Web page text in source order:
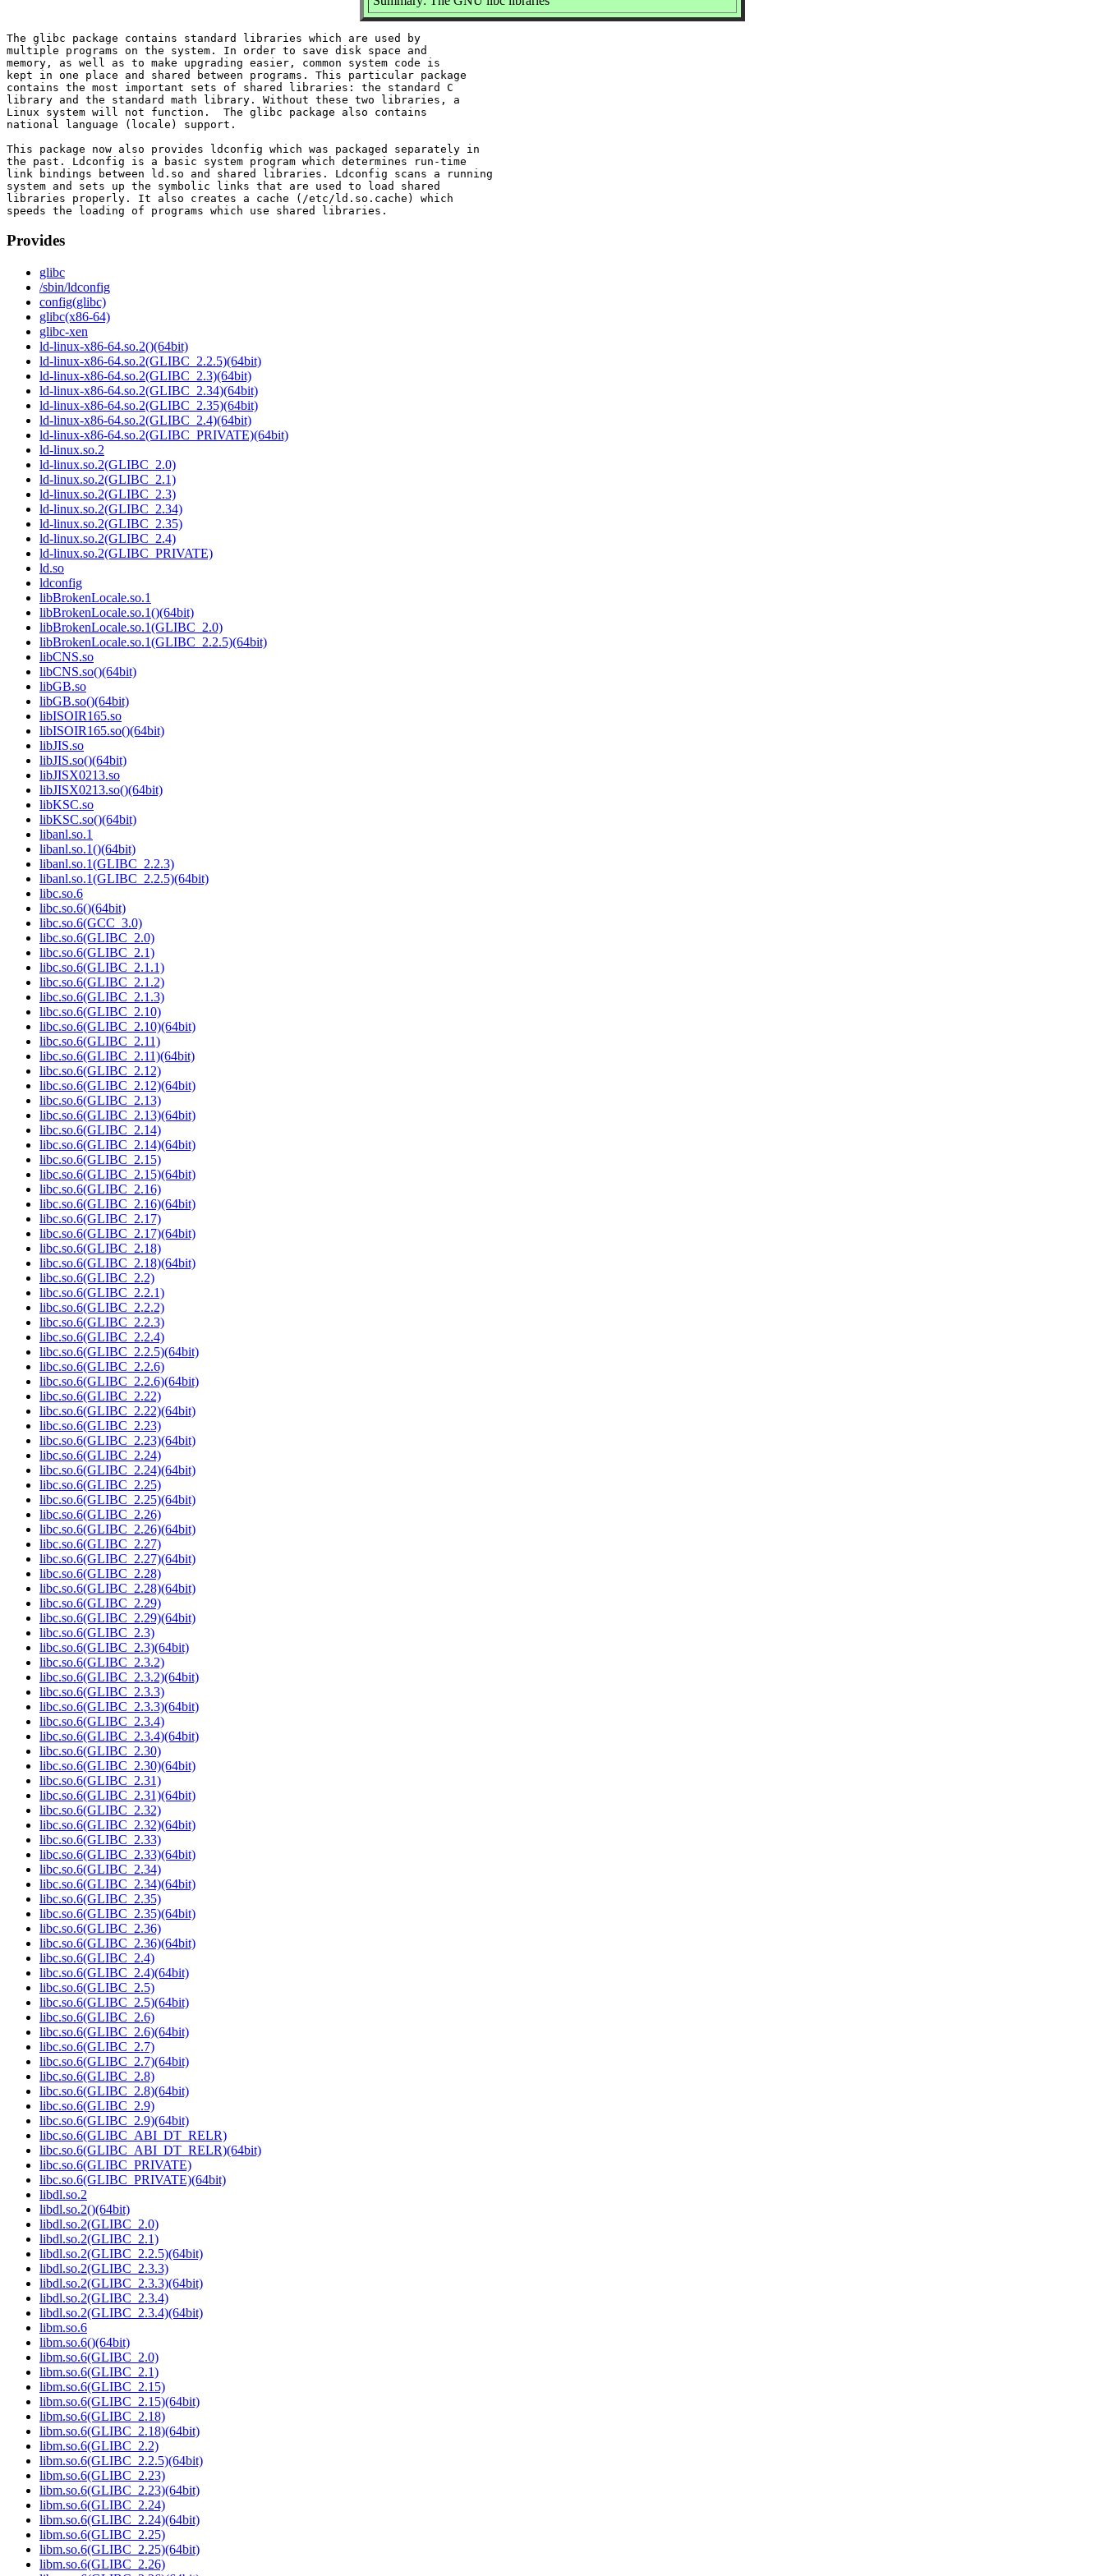
The glibc package contains standard libraries which are used by
multiple programs on the system. In order to save disk space and
memory, as well as to make upgrading easier, common system code is
kept in one place and shared between programs. This particular package
contains the most important sets of shared libraries: the standard C
library and the standard math library. Without these two libraries, a
Linux system will not function.  The glibc package also contains
national language (locale) support.
This package now also provides ldconfig which was packaged separately in
the past. Ldconfig is a basic system program which determines run-time
link bindings between ld.so and shared libraries. Ldconfig scans a running
system and sets up the symbolic links that are used to load shared
libraries properly. It also creates a cache (/etc/ld.so.cache) which
Provides
glibc
/sbin/ldconfig
config(glibc)
glibc(x86-64)
glibc-xen
ld-linux-x86-64.so.2()(64bit)
ld-linux-x86-64.so.2(GLIBC_2.2.5)(64bit)
ld-linux-x86-64.so.2(GLIBC_2.3)(64bit)
ld-linux-x86-64.so.2(GLIBC_2.34)(64bit)
ld-linux-x86-64.so.2(GLIBC_2.35)(64bit)
ld-linux-x86-64.so.2(GLIBC_2.4)(64bit)
ld-linux-x86-64.so.2(GLIBC_PRIVATE)(64bit)
ld-linux.so.2
ld-linux.so.2(GLIBC_2.0)
ld-linux.so.2(GLIBC_2.1)
ld-linux.so.2(GLIBC_2.3)
ld-linux.so.2(GLIBC_2.34)
ld-linux.so.2(GLIBC_2.35)
ld-linux.so.2(GLIBC_2.4)
ld-linux.so.2(GLIBC_PRIVATE)
ld.so
ldconfig
libBrokenLocale.so.1
libBrokenLocale.so.1()(64bit)
libBrokenLocale.so.1(GLIBC_2.0)
libBrokenLocale.so.1(GLIBC_2.2.5)(64bit)
libCNS.so
libCNS.so()(64bit)
libGB.so
libGB.so()(64bit)
libISOIR165.so
libISOIR165.so()(64bit)
libJIS.so
libJIS.so()(64bit)
libJISX0213.so
libJISX0213.so()(64bit)
libKSC.so
libKSC.so()(64bit)
libanl.so.1
libanl.so.1()(64bit)
libanl.so.1(GLIBC_2.2.3)
libanl.so.1(GLIBC_2.2.5)(64bit)
libc.so.6
libc.so.6()(64bit)
libc.so.6(GCC_3.0)
libc.so.6(GLIBC_2.0)
libc.so.6(GLIBC_2.1)
libc.so.6(GLIBC_2.1.1)
libc.so.6(GLIBC_2.1.2)
libc.so.6(GLIBC_2.1.3)
libc.so.6(GLIBC_2.10)
libc.so.6(GLIBC_2.10)(64bit)
libc.so.6(GLIBC_2.11)
libc.so.6(GLIBC_2.11)(64bit)
libc.so.6(GLIBC_2.12)
libc.so.6(GLIBC_2.12)(64bit)
libc.so.6(GLIBC_2.13)
libc.so.6(GLIBC_2.13)(64bit)
libc.so.6(GLIBC_2.14)
libc.so.6(GLIBC_2.14)(64bit)
libc.so.6(GLIBC_2.15)
libc.so.6(GLIBC_2.15)(64bit)
libc.so.6(GLIBC_2.16)
libc.so.6(GLIBC_2.16)(64bit)
libc.so.6(GLIBC_2.17)
libc.so.6(GLIBC_2.17)(64bit)
libc.so.6(GLIBC_2.18)
libc.so.6(GLIBC_2.18)(64bit)
libc.so.6(GLIBC_2.2)
libc.so.6(GLIBC_2.2.1)
libc.so.6(GLIBC_2.2.2)
libc.so.6(GLIBC_2.2.3)
libc.so.6(GLIBC_2.2.4)
libc.so.6(GLIBC_2.2.5)(64bit)
libc.so.6(GLIBC_2.2.6)
libc.so.6(GLIBC_2.2.6)(64bit)
libc.so.6(GLIBC_2.22)
libc.so.6(GLIBC_2.22)(64bit)
libc.so.6(GLIBC_2.23)
libc.so.6(GLIBC_2.23)(64bit)
libc.so.6(GLIBC_2.24)
libc.so.6(GLIBC_2.24)(64bit)
libc.so.6(GLIBC_2.25)
libc.so.6(GLIBC_2.25)(64bit)
libc.so.6(GLIBC_2.26)
libc.so.6(GLIBC_2.26)(64bit)
libc.so.6(GLIBC_2.27)
libc.so.6(GLIBC_2.27)(64bit)
libc.so.6(GLIBC_2.28)
libc.so.6(GLIBC_2.28)(64bit)
libc.so.6(GLIBC_2.29)
libc.so.6(GLIBC_2.29)(64bit)
libc.so.6(GLIBC_2.3)
libc.so.6(GLIBC_2.3)(64bit)
libc.so.6(GLIBC_2.3.2)
libc.so.6(GLIBC_2.3.2)(64bit)
libc.so.6(GLIBC_2.3.3)
libc.so.6(GLIBC_2.3.3)(64bit)
libc.so.6(GLIBC_2.3.4)
libc.so.6(GLIBC_2.3.4)(64bit)
libc.so.6(GLIBC_2.30)
libc.so.6(GLIBC_2.30)(64bit)
libc.so.6(GLIBC_2.31)
libc.so.6(GLIBC_2.31)(64bit)
libc.so.6(GLIBC_2.32)
libc.so.6(GLIBC_2.32)(64bit)
libc.so.6(GLIBC_2.33)
libc.so.6(GLIBC_2.33)(64bit)
libc.so.6(GLIBC_2.34)
libc.so.6(GLIBC_2.34)(64bit)
libc.so.6(GLIBC_2.35)
libc.so.6(GLIBC_2.35)(64bit)
libc.so.6(GLIBC_2.36)
libc.so.6(GLIBC_2.36)(64bit)
libc.so.6(GLIBC_2.4)
libc.so.6(GLIBC_2.4)(64bit)
libc.so.6(GLIBC_2.5)
libc.so.6(GLIBC_2.5)(64bit)
libc.so.6(GLIBC_2.6)
libc.so.6(GLIBC_2.6)(64bit)
libc.so.6(GLIBC_2.7)
libc.so.6(GLIBC_2.7)(64bit)
libc.so.6(GLIBC_2.8)
libc.so.6(GLIBC_2.8)(64bit)
libc.so.6(GLIBC_2.9)
libc.so.6(GLIBC_2.9)(64bit)
libc.so.6(GLIBC_ABI_DT_RELR)
libc.so.6(GLIBC_ABI_DT_RELR)(64bit)
libc.so.6(GLIBC_PRIVATE)
libc.so.6(GLIBC_PRIVATE)(64bit)
libdl.so.2
libdl.so.2()(64bit)
libdl.so.2(GLIBC_2.0)
libdl.so.2(GLIBC_2.1)
libdl.so.2(GLIBC_2.2.5)(64bit)
libdl.so.2(GLIBC_2.3.3)
libdl.so.2(GLIBC_2.3.3)(64bit)
libdl.so.2(GLIBC_2.3.4)
libdl.so.2(GLIBC_2.3.4)(64bit)
libm.so.6
libm.so.6()(64bit)
libm.so.6(GLIBC_2.0)
libm.so.6(GLIBC_2.1)
libm.so.6(GLIBC_2.15)
libm.so.6(GLIBC_2.15)(64bit)
libm.so.6(GLIBC_2.18)
libm.so.6(GLIBC_2.18)(64bit)
libm.so.6(GLIBC_2.2)
libm.so.6(GLIBC_2.2.5)(64bit)
libm.so.6(GLIBC_2.23)
libm.so.6(GLIBC_2.23)(64bit)
libm.so.6(GLIBC_2.24)
libm.so.6(GLIBC_2.24)(64bit)
libm.so.6(GLIBC_2.25)
libm.so.6(GLIBC_2.25)(64bit)
libm.so.6(GLIBC_2.26)